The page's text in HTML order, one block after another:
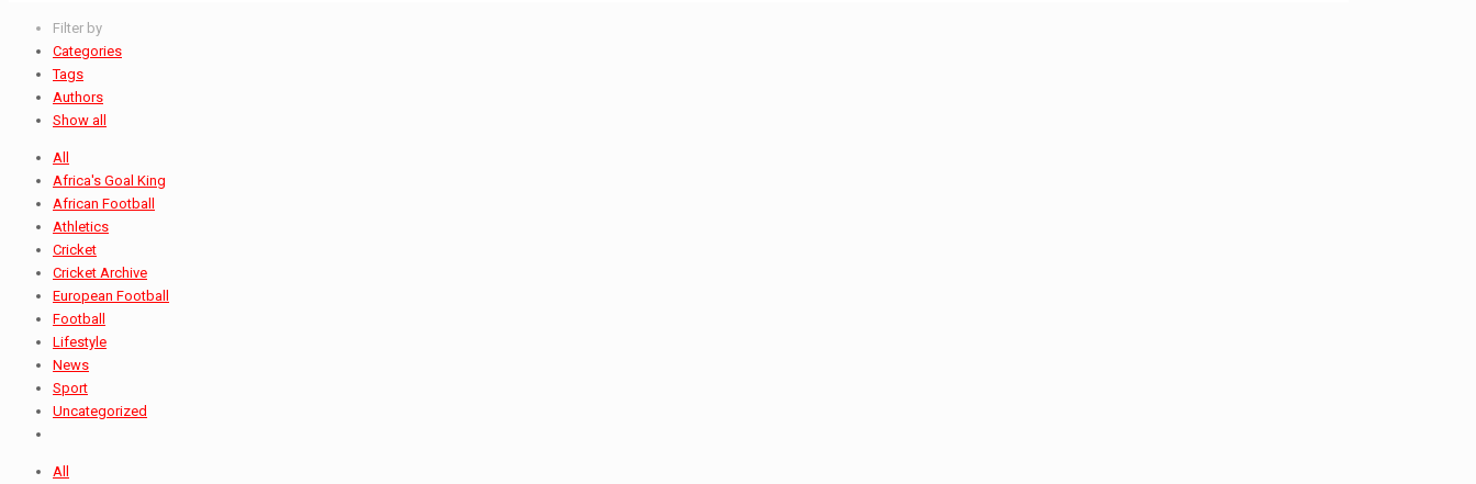
Filter by
Categories
Tags
Authors
Show all
All
Africa's Goal King
African Football
Athletics
Cricket
Cricket Archive
European Football
Football
Lifestyle
News
Sport
Uncategorized
All